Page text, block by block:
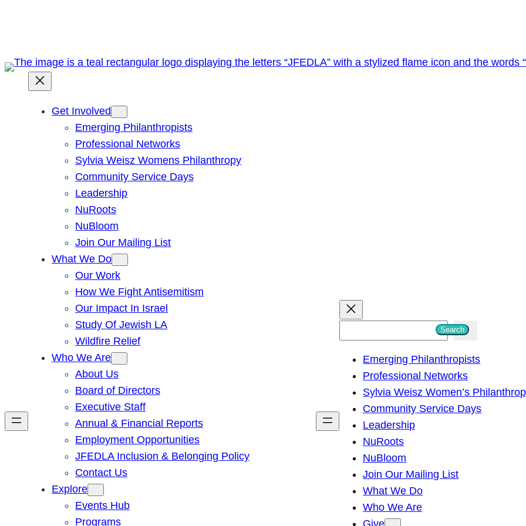
Get Involved
Emerging Philanthropists
Professional Networks
Sylvia Weisz Womens Philanthropy
Community Service Days
Leadership
NuRoots
NuBloom
Join Our Mailing List
What We Do
Our Work
How We Fight Antisemitism
Our Impact In Israel
Study Of Jewish LA
Wildfire Relief
Who We Are
About Us
Board of Directors
Executive Staff
Annual & Financial Reports
Employment Opportunities
JFEDLA Inclusion & Belonging Policy
Contact Us
Explore
Events Hub
Programs
h
Search
Emerging Philanthropists
Professional Networks
Sylvia Weisz Women’s
Community Service Days
Leadership
NuRoots
NuBloom
Join Our Mailing List
What We Do
Who We Are
Give